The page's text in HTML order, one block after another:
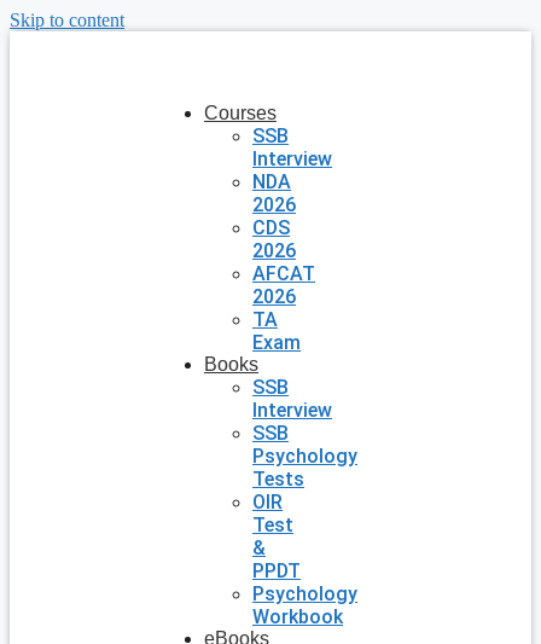
Skip to content
Courses
SSB
Interview
NDA
2026
CDS
2026
AFCAT
2026
TA
Exam
Books
SSB
Interview
SSB
Psychology
Tests
OIR
Test
&
PPDT
Psychology
Workbook
eBooks